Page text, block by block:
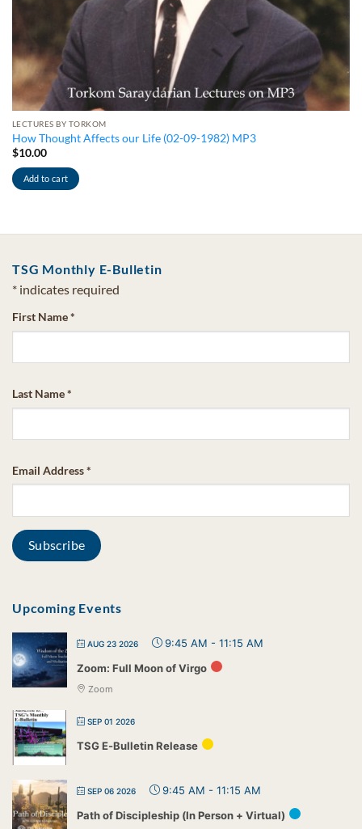
LECTURES BY TORKOM
How Thought Affects our Life (02-09-1982) MP3
$10.00
Add to cart
TSG Monthly E-Bulletin
* indicates required
First Name*
Last Name*
Email Address*
Upcoming Events
AUG 23 2026 9:45 AM - 11:15 AM
Zoom: Full Moon of Virgo
Zoom
SEP 01 2026
TSG E-Bulletin Release
SEP 06 2026 9:45 AM - 11:15 AM
Path of Discipleship (In Person + Virtual)